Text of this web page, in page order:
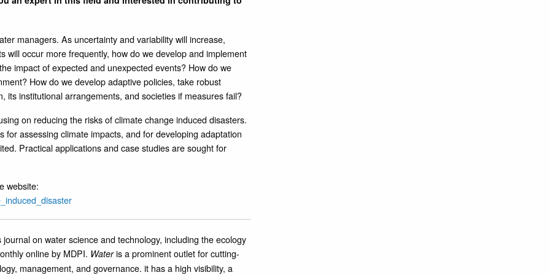
managers. As uncertainty and variability will increase,
occur more frequently, how do we develop and implement
impact of expected and unexpected events? How do we
How do we develop adaptive policies, take robust
institutional arrangements, and societies if measures fail?
on reducing the risks of climate change induced disasters.
assessing climate impacts, and for developing adaptation
Practical applications and case studies are sought for
website:
on water science and technology, including the ecology
online by MDPI. Wateris a prominent outlet for cutting-
management, and governance. it has a high visibility, a